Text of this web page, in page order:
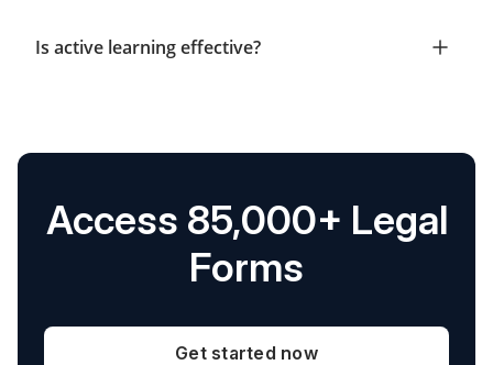
Is active learning effective?
Access 85,000+ Legal
Forms
Get started now